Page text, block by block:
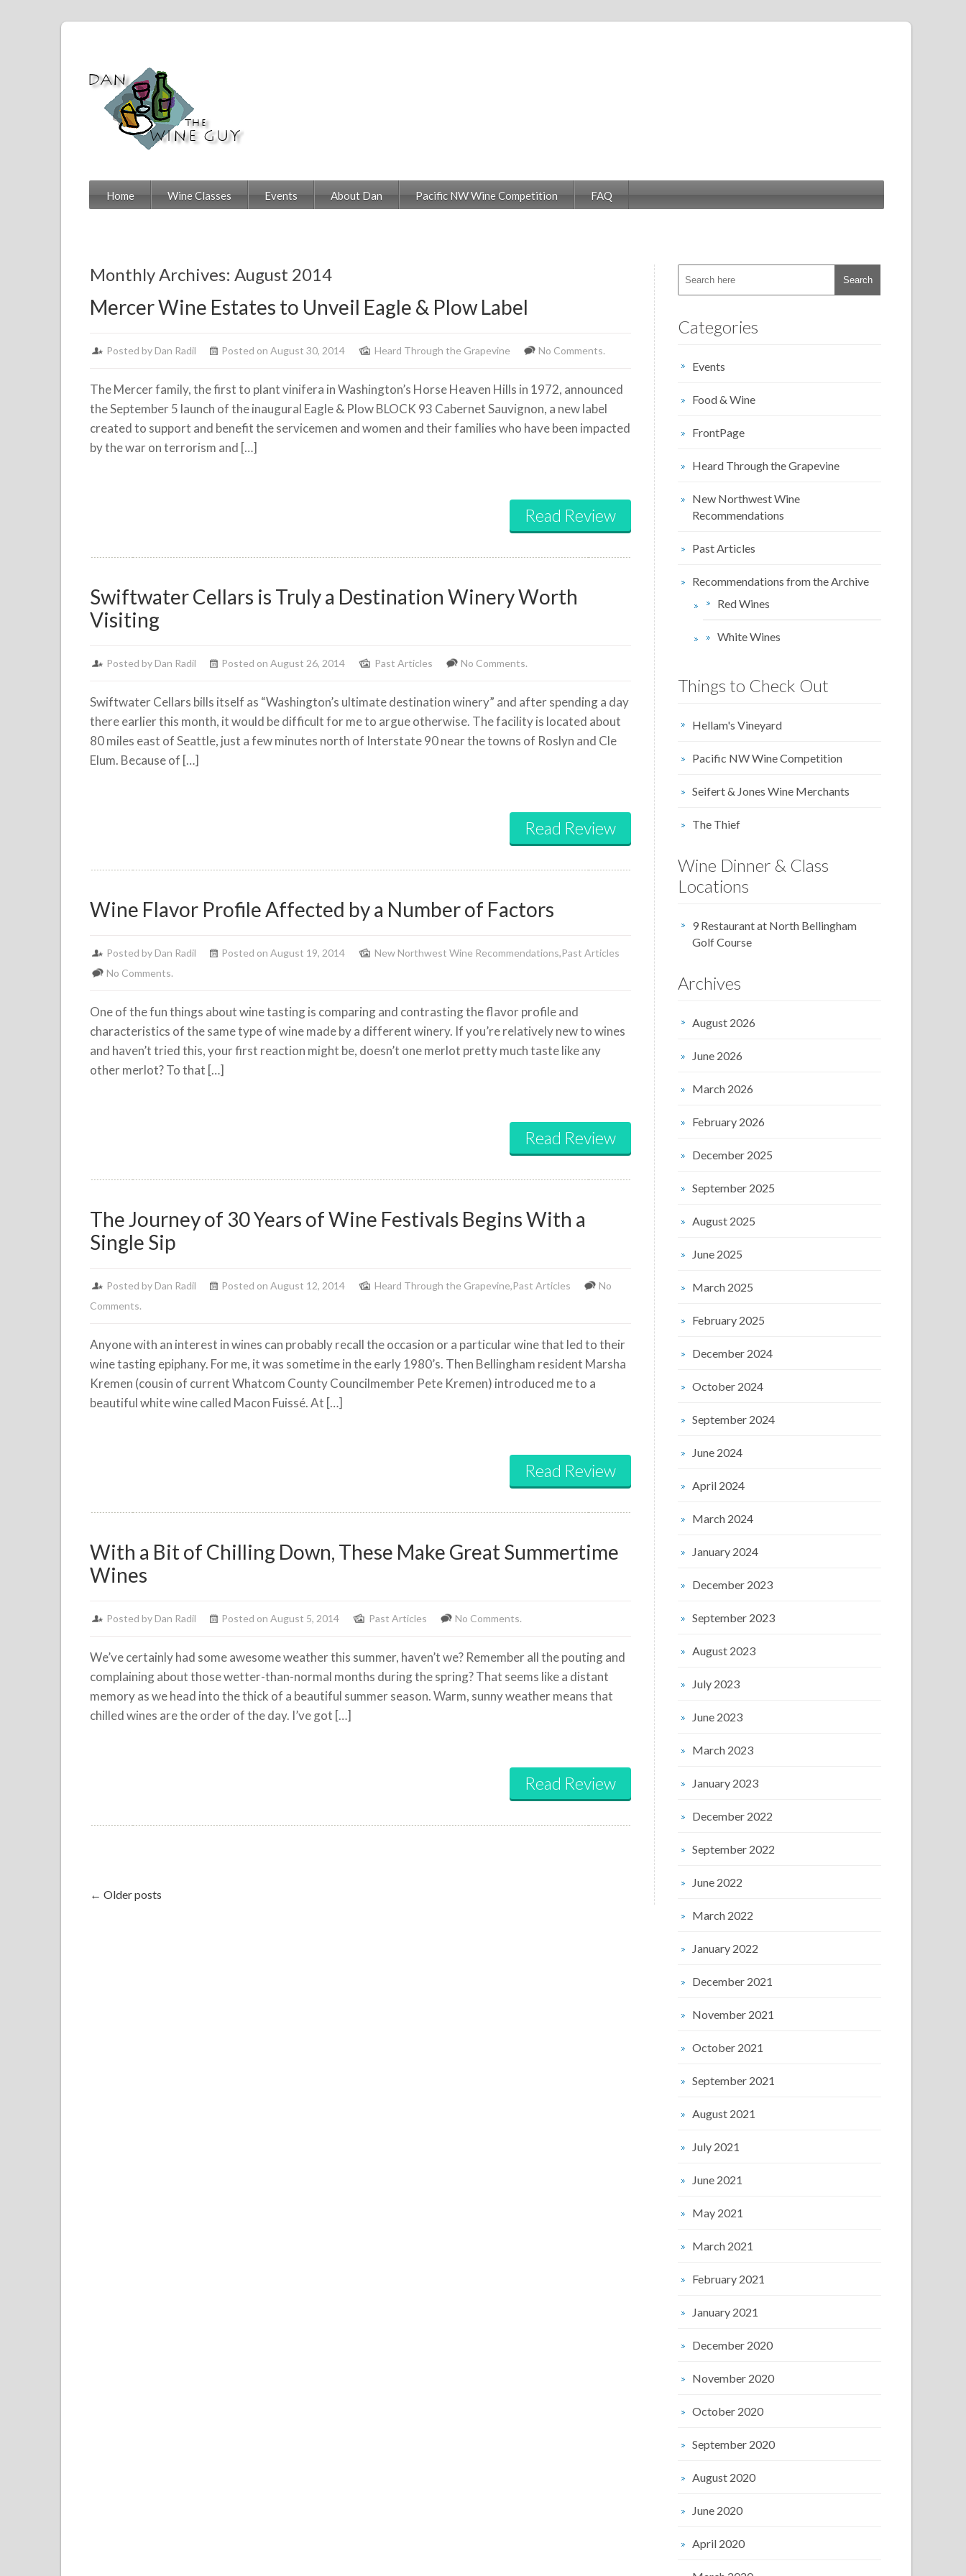
Home Wine Classes Events About Dan Pacific NW Wine Competition FAQ
Monthly Archives: August 2014
Mercer Wine Estates to Unveil Eagle & Plow Label
Posted by Dan Radil Posted on August 30, 2014 Heard Through the Grapevine No Comments.
The Mercer family, the first to plant vinifera in Washington’s Horse Heaven Hills in 1972, announced
the September 5 launch of the inaugural Eagle & Plow BLOCK 93 Cabernet Sauvignon, a new label
created to support and benefit the servicemen and women and their families who have been impacted
by the war on terrorism and […]
Read Review
Swiftwater Cellars is Truly a Destination Winery Worth
Visiting
Posted by Dan Radil Posted on August 26, 2014 Past Articles No Comments.
Swiftwater Cellars bills itself as “Washington’s ultimate destination winery” and after spending a day
there earlier this month, it would be difficult for me to argue otherwise. The facility is located about
80 miles east of Seattle, just a few minutes north of Interstate 90 near the towns of Roslyn and Cle
Elum. Because of […]
Read Review
Wine Flavor Profile Affected by a Number of Factors
Posted by Dan Radil Posted on August 19, 2014 New Northwest Wine Recommendations,Past Articles
No Comments.
One of the fun things about wine tasting is comparing and contrasting the flavor profile and
characteristics of the same type of wine made by a different winery. If you’re relatively new to wines
and haven’t tried this, your first reaction might be, doesn’t one merlot pretty much taste like any
other merlot? To that […]
Read Review
The Journey of 30 Years of Wine Festivals Begins With a
Single Sip
Posted by Dan Radil Posted on August 12, 2014 Heard Through the Grapevine,Past Articles
No
Comments.
Anyone with an interest in wines can probably recall the occasion or a particular wine that led to their
wine tasting epiphany. For me, it was sometime in the early 1980’s. Then Bellingham resident Marsha
Kremen (cousin of current Whatcom County Councilmember Pete Kremen) introduced me to a
beautiful white wine called Macon Fuissé. At […]
Read Review
With a Bit of Chilling Down, These Make Great Summertime
Wines
Posted by Dan Radil Posted on August 5, 2014 Past Articles No Comments.
We’ve certainly had some awesome weather this summer, haven’t we? Remember all the pouting and
complaining about those wetter-than-normal months during the spring? That seems like a distant
memory as we head into the thick of a beautiful summer season. Warm, sunny weather means that
chilled wines are the order of the day. I’ve got […]
Read Review
← Older posts
Categories
Events
Food & Wine
FrontPage
Heard Through the Grapevine
New Northwest Wine
Recommendations
Past Articles
Recommendations from the Archive
Red Wines
White Wines
Things to Check Out
Hellam's Vineyard
Pacific NW Wine Competition
Seifert & Jones Wine Merchants
The Thief
Wine Dinner & Class
Locations
9 Restaurant at North Bellingham
Golf Course
Archives
August 2026
June 2026
March 2026
February 2026
December 2025
September 2025
August 2025
June 2025
March 2025
February 2025
December 2024
October 2024
September 2024
June 2024
April 2024
March 2024
January 2024
December 2023
September 2023
August 2023
July 2023
June 2023
March 2023
January 2023
December 2022
September 2022
June 2022
March 2022
January 2022
December 2021
November 2021
October 2021
September 2021
August 2021
July 2021
June 2021
May 2021
March 2021
February 2021
January 2021
December 2020
November 2020
October 2020
September 2020
August 2020
June 2020
April 2020